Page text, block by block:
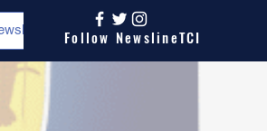
Follow NewslineTCI